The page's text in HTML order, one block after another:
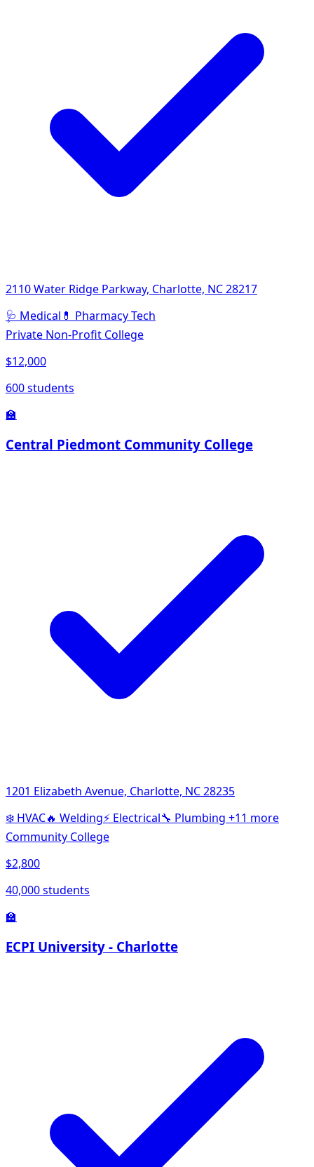
2110 Water Ridge Parkway, Charlotte, NC 28217
🩺 Medical 💊 Pharmacy Tech
Private Non-Profit College
$12,000
600 students
🏫
Central Piedmont Community College
1201 Elizabeth Avenue, Charlotte, NC 28235
❄️ HVAC🔥 Welding⚡ Electrical🔧 Plumbing +11 more
Community College
$2,800
40,000 students
🏫
ECPI University - Charlotte